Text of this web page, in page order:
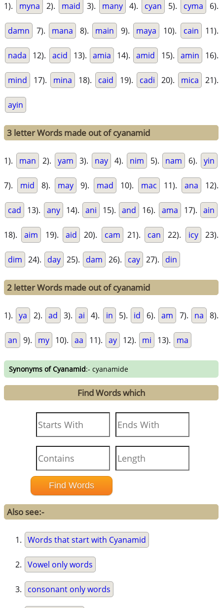
1). myna 2). maid 3). many 4). cyan 5). cyma 6).
damn 7). mana 8). main 9). maya 10). cain 11).
nada 12). acid 13). amia 14). amid 15). amin 16).
mind 17). mina 18). caid 19). cadi 20). mica 21).
ayin
3 letter Words made out of cyanamid
1). man 2). yam 3). nay 4). nim 5). nam 6). yin
7). mid 8). may 9). mad 10). mac 11). ana 12).
cad 13). any 14). ani 15). and 16). ama 17). ain
18). aim 19). aid 20). cam 21). can 22). icy 23).
dim 24). day 25). dam 26). cay 27). din
2 letter Words made out of cyanamid
1). ya 2). ad 3). ai 4). in 5). id 6). am 7). na 8).
an 9). my 10). aa 11). ay 12). mi 13). ma
Synonyms of Cyanamid:- cyanamide
Find Words which
Also see:-
Words that start with Cyanamid
Vowel only words
consonant only words